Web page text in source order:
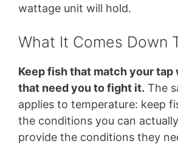
wattage unit will hold.
What It Comes Down
Keep fish that match your tap
that need you to fight it. The
applies to temperature: keep
the conditions you can
provide the conditions they